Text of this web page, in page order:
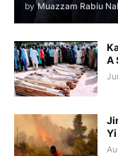
by Muazzam Rabiu
A
Yi